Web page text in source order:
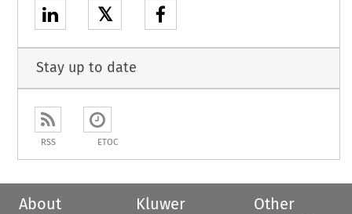
𝕏
Stay up to date
RSS ETOC
About
Kluwer
Other